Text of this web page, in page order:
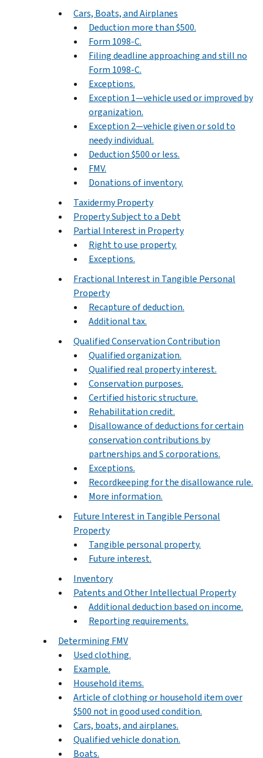
Cars, Boats, and Airplanes
Deduction more than $500.
Form 1098-C.
Filing deadline approaching and still no
Form 1098-C.
Exceptions.
Exception 1—vehicle used or improved by
organization.
Exception 2—vehicle given or sold to
needy individual.
Deduction $500 or less.
FMV.
Donations of inventory.
Taxidermy Property
Property Subject to a Debt
Partial Interest in Property
Right to use property.
Exceptions.
Fractional Interest in Tangible Personal
Property
Recapture of deduction.
Additional tax.
Qualified Conservation Contribution
Qualified organization.
Qualified real property interest.
Conservation purposes.
Certified historic structure.
Rehabilitation credit.
Disallowance of deductions for certain
conservation contributions by
partnerships and S corporations.
Exceptions.
Recordkeeping for the disallowance rule.
More information.
Future Interest in Tangible Personal
Property
Tangible personal property.
Future interest.
Inventory
Patents and Other Intellectual Property
Additional deduction based on income.
Reporting requirements.
Determining FMV
Used clothing.
Example.
Household items.
Article of clothing or household item over
$500 not in good used condition.
Cars, boats, and airplanes.
Qualified vehicle donation.
Boats.